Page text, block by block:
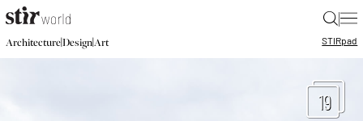
|
Architecture|Design|Art STIRpad
19